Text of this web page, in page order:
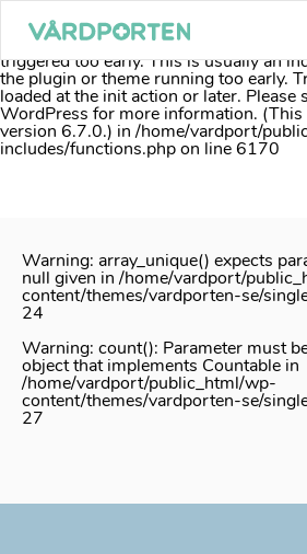
Notice: Function
incorrectly. Translation loading for the
triggered too early. This is usually an
the plugin or theme running too early.
loaded at the initaction or later. Please
WordPress for more information. (This
version 6.7.0.) in/home/vardport/
includes/functions.phpon line6170
content
Warning: array_unique() expects
null given in/home/vardport/
content/themes/vardporten-se/
24
Warning: count(): Parameter must
object that implements Countable in
/home/vardport/public_html/wp-
content/themes/vardporten-se/
27